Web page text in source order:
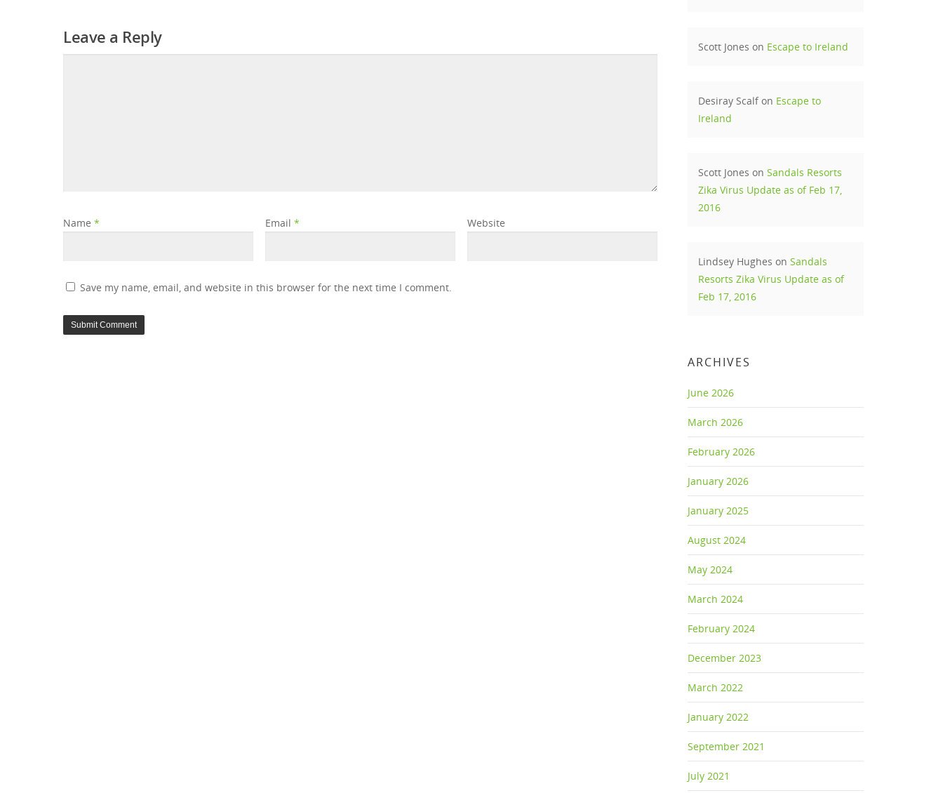
Leave a Reply
Name * Email* Website
Save my name, email, and website in this browser for the next time I comment.
Scott Jones on Escape to Ireland
Desiray Scalfon Escape to
Ireland
Scott Jones onSandals Resorts
Zika Virus Update as of Feb 17,
2016
Lindsey Hughes onSandals
Resorts Zika Virus Update as of
Feb 17, 2016
ARCHIVES
June 2026
March 2026
February 2026
January 2026
January 2025
August 2024
May 2024
March 2024
February 2024
December 2023
March 2022
January 2022
September 2021
July 2021